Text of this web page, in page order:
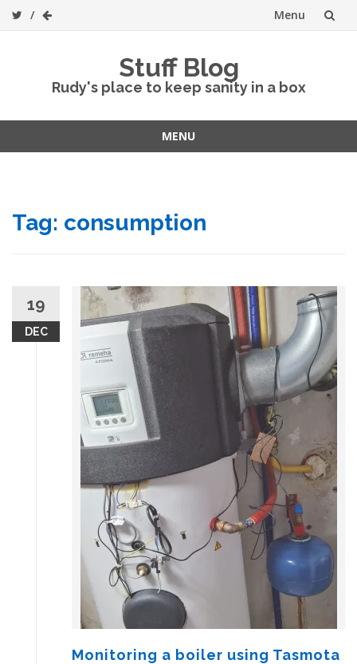
Menu
Stuff Blog
Rudy's place to keep sanity in a box
MENU
Tag: consumption
19
DEC
Monitoring a boiler using Tasmota